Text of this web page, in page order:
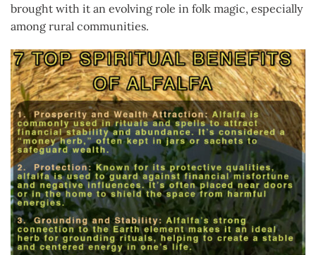
brought with it an evolving role in folk magic, especially
among rural communities.